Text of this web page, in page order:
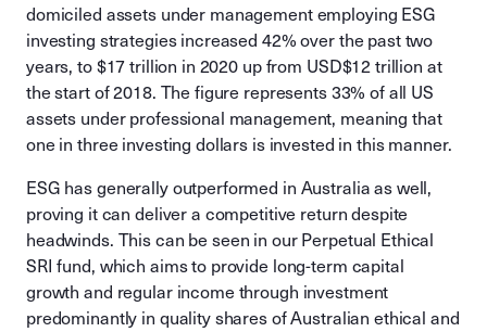
domiciled assets under management employing ESG
investing strategies increased 42% over the past two
years, to $17 trillion in 2020 up from USD$12 trillion at
the start of 2018. The figure represents 33% of all US
assets under professional management, meaning that
one in three investing dollars is invested in this manner.
ESG has generally outperformed in Australia as well,
proving it can deliver a competitive return despite
headwinds. This can be seen in our Perpetual Ethical
SRI fund, which aims to provide long-term capital
growth and regular income through investment
predominantly in quality shares of Australian ethical and